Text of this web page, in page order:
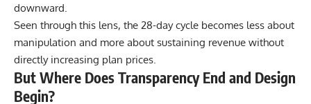
downward.
Seen through this lens, the 28-day cycle becomes less about
manipulation and more about sustaining revenue without
directly increasing plan prices.
But Where Does Transparency End and Design
Begin?